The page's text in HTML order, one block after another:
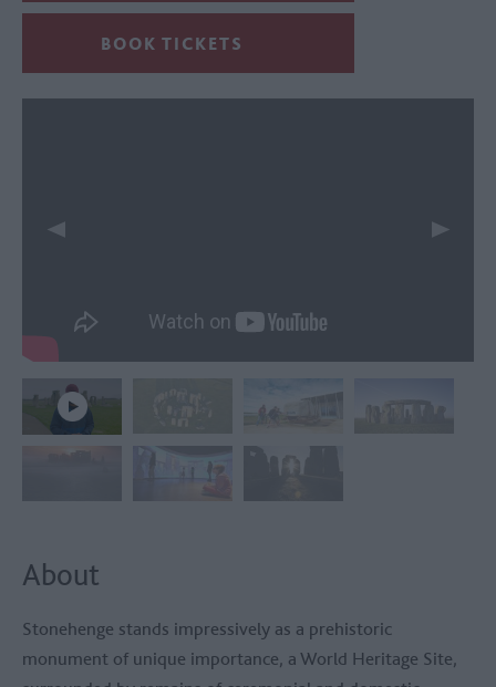
BOOK TICKETS
About
Stonehenge stands impressively as a prehistoric
monument of unique importance, a World Heritage Site,